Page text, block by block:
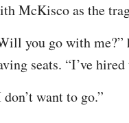
McKisco as the
you go with me?”
seats. “I’ve
don’t want to go.”